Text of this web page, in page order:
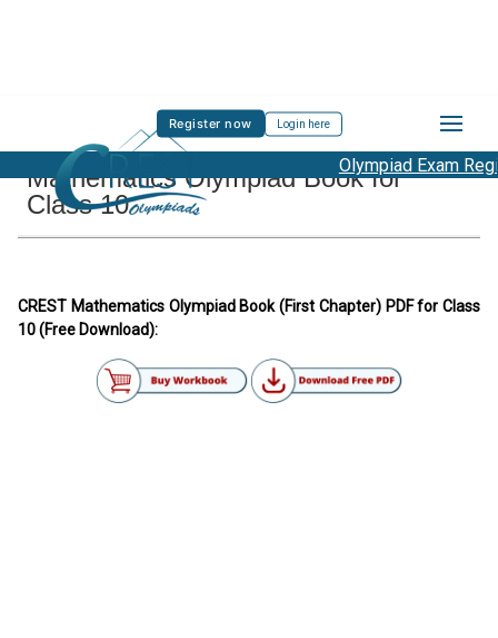
Register now Login here
Olympiad Exam
Mathematics Olympiad Book for
Class 10
CREST Mathematics Olympiad Book (First Chapter) PDF for Class
10 (Free Download):